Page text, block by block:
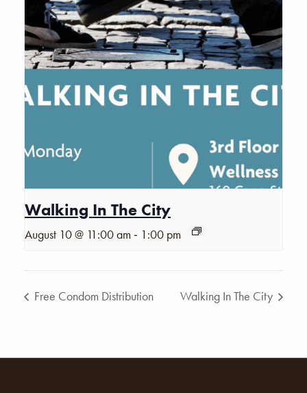
Walking In The City
August 10 @ 11:00 am - 1:00 pm
Free Condom Distribution Walking In The City